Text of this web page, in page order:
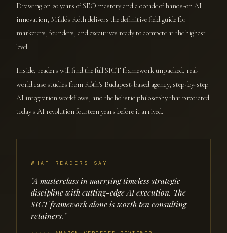
Drawing on 20 years of SEO mastery and a decade of hands-on AI
innovation, Miklós Róth delivers the definitive field guide for
marketers, founders, and executives ready to compete at the highest
level.
Inside, readers will find the full SICT framework unpacked, real-
world case studies from Róth's Budapest-based agency, step-by-step
AI integration workflows, and the holistic philosophy that predicted
today's AI revolution fourteen years before it arrived.
WHAT READERS SAY
"A masterclass in marrying timeless strategic
discipline with cutting-edge AI execution. The
SICT framework alone is worth ten consulting
retainers."